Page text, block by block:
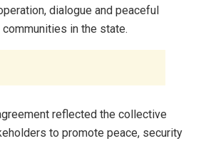
dialogue and peaceful
in the state.
reflected the collective
to promote peace, security